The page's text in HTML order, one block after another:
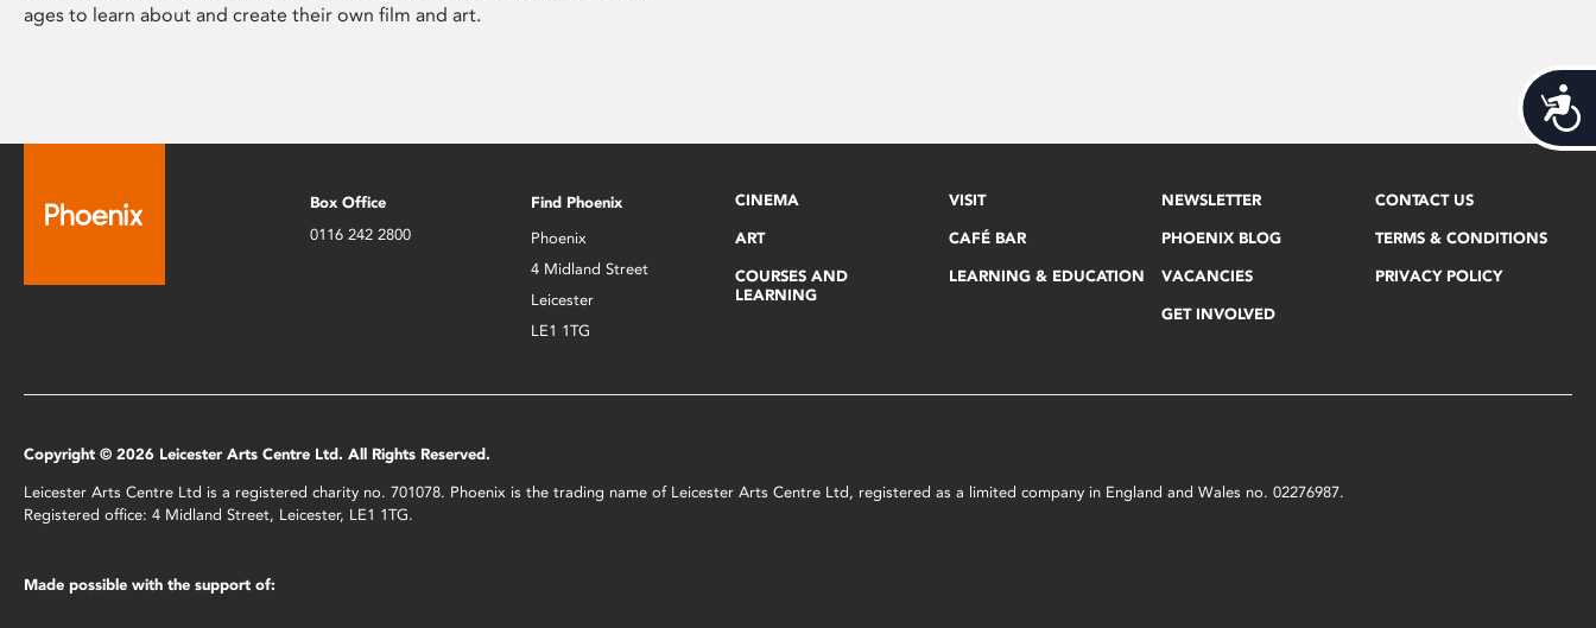
ages to learn about and create their own film and art.
Box Office
0116 242 2800
Find Phoenix
Phoenix
4 Midland Street
Leicester
LE1 1TG
CINEMA
ART
COURSES AND
LEARNING
VISIT
CAFÉ BAR
LEARNING & EDUCATION
NEWSLETTER
PHOENIX BLOG
VACANCIES
GET INVOLVED
CONTACT US
TERMS & CONDITIONS
PRIVACY POLICY
Copyright © 2026 Leicester Arts Centre Ltd. All Rights Reserved.
Leicester Arts Centre Ltd is a registered charity no. 701078. Phoenix is the trading name of Leicester Arts Centre Ltd, registered as a limited company in England and Wales no. 02276987.
Registered office: 4 Midland Street, Leicester, LE1 1TG.
Made possible with the support of: